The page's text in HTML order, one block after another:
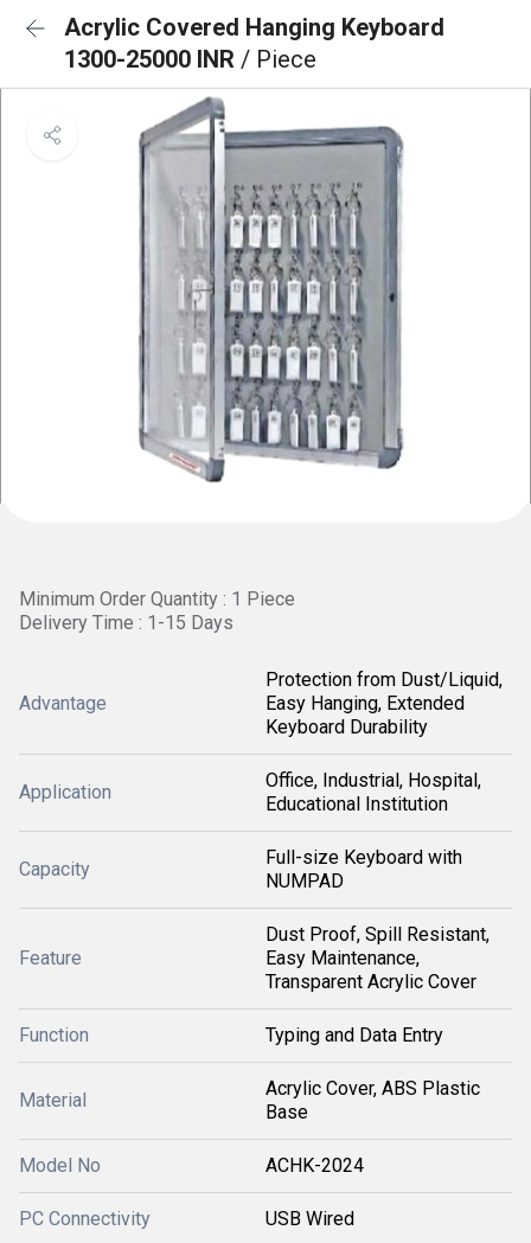
Acrylic Covered Hanging Keyboard
1300-25000 INR / Piece
Minimum Order Quantity : 1 Piece
Delivery Time : 1-15 Days
Advantage
Protection from Dust/Liquid,
Easy Hanging, Extended
Keyboard Durability
Application
Office, Industrial, Hospital,
Educational Institution
Capacity
Full-size Keyboard with
NUMPAD
Feature
Dust Proof, Spill Resistant,
Easy Maintenance,
Transparent Acrylic Cover
Function Typing and Data Entry
Material
Acrylic Cover, ABS Plastic
Base
Model No ACHK-2024
PC Connectivity USB Wired